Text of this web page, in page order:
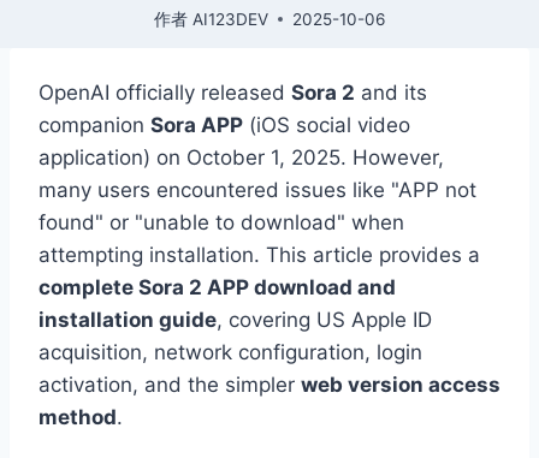
作者 AI123DEV 2025-10-06
OpenAI officially released Sora 2 and its
companion Sora APP (iOS social video
application) on October 1, 2025. However,
many users encountered issues like "APP not
found" or "unable to download" when
attempting installation. This article provides a
complete Sora 2 APP download and
installation guide, covering US Apple ID
acquisition, network configuration, login
activation, and the simpler web version access
method.